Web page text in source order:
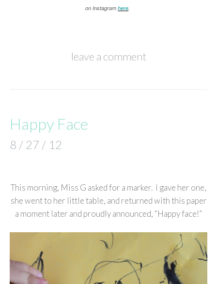
on Instagram here
leave a comment
Happy Face
8 / 27 / 12
This morning, Miss G asked for a marker. I gave her one,
she went to her little table, and returned with this paper
a moment later and proudly announced, “Happy face!”